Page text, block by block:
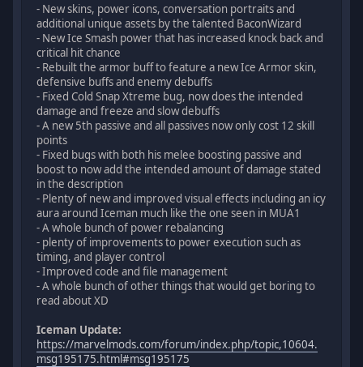
- New skins, power icons, conversation portraits and
additional unique assets by the talented BaconWizard
- New Ice Smash power that has increased knock back and
critical hit chance
- Rebuilt the armor buff to feature a new Ice Armor skin,
defensive buffs and enemy debuffs
- Fixed Cold Snap Xtreme bug, now does the intended
damage and freeze and slow debuffs
- A new 5th passive and all passives now only cost 12 skill
points
- Fixed bugs with both his melee boosting passive and
boost to now add the intended amount of damage stated
in the description
- Plenty of new and improved visual effects including an icy
aura around Iceman much like the one seen in MUA1
- A whole bunch of power rebalancing
- plenty of improvements to power execution such as
timing, and player control
- Improved code and file management
- A whole bunch of other things that would get boring to
read about XD
Iceman Update:
https://marvelmods.com/forum/index.php/topic,10604.
msg195175.html#msg195175